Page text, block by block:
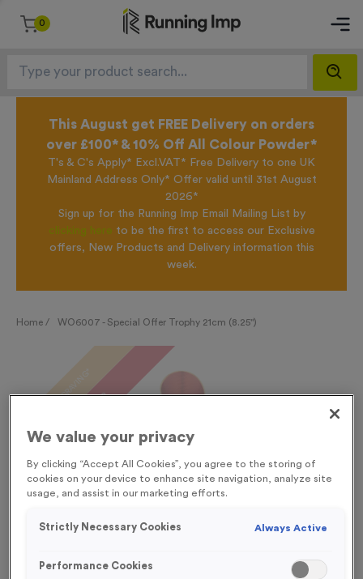
0
This August get FREE Delivery on orders
over £100* & 10% Off All Colour Powder*
T's & C's Apply* Excl.VAT* Free Delivery to one UK
Mainland Address Only* Offer valid until 31st August
2026*
Sign up for the Running Imp Email Mailing List by
clicking here to be the first to access our Exclusive
offers, New Products and Delivery information this
week.
Home / WO6007 - Special Offer Trophy 21cm (8.25")
FREE ENGRAVING*
OUT OF STOCK
We value your privacy
By clicking “Accept All Cookies”, you agree to the storing of
cookies on your device to enhance site navigation, analyze site
usage, and assist in our marketing efforts.
Strictly Necessary Cookies Always Active
Performance Cookies